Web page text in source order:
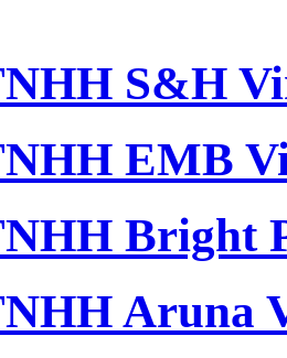
S&H
EMB
Bright
Aruna